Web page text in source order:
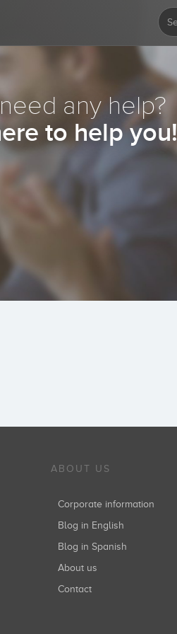
any help?
to help you!
ABOUT US
Corporate information
Blog in English
Blog in Spanish
About us
Contact